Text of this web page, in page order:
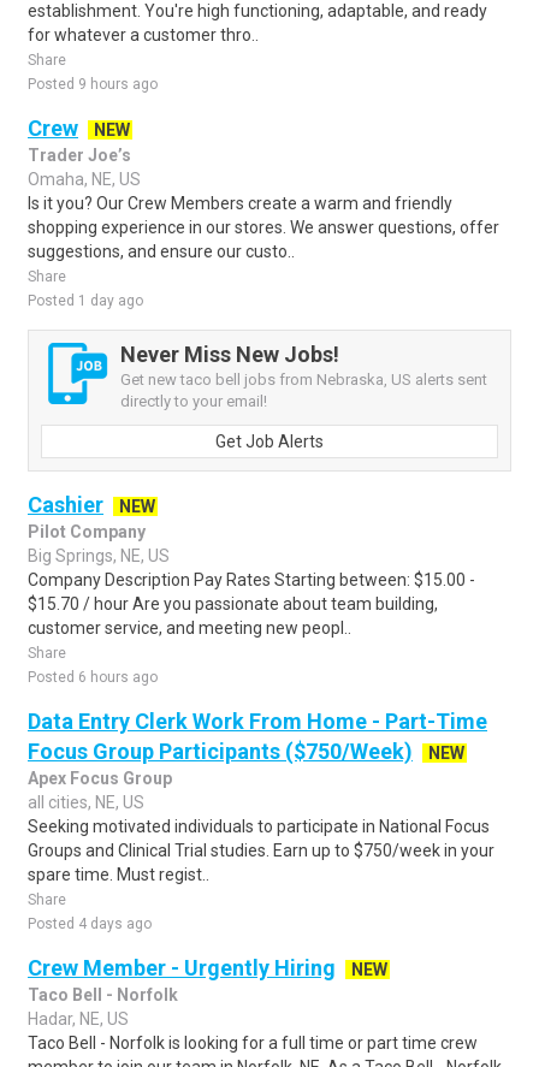
establishment. You're high functioning, adaptable, and ready
for whatever a customer thro..
Share
Posted 9 hours ago
Crew
NEW
Trader Joe’s
Omaha, NE, US
Is it you? Our Crew Members create a warm and friendly
shopping experience in our stores. We answer questions, offer
suggestions, and ensure our custo..
Share
Posted 1 day ago
Never Miss New Jobs!
Get new taco bell jobs from Nebraska, US alerts sent
directly to your email!
Get Job Alerts
Cashier
NEW
Pilot Company
Big Springs, NE, US
Company Description Pay Rates Starting between: $15.00 -
$15.70 / hour Are you passionate about team building,
customer service, and meeting new peopl..
Share
Posted 6 hours ago
Data Entry Clerk Work From Home - Part-Time
Focus Group Participants ($750/Week)
NEW
Apex Focus Group
all cities, NE, US
Seeking motivated individuals to participate in National Focus
Groups and Clinical Trial studies. Earn up to $750/week in your
spare time. Must regist..
Share
Posted 4 days ago
Crew Member - Urgently Hiring
NEW
Taco Bell - Norfolk
Hadar, NE, US
Taco Bell - Norfolk is looking for a full time or part time crew